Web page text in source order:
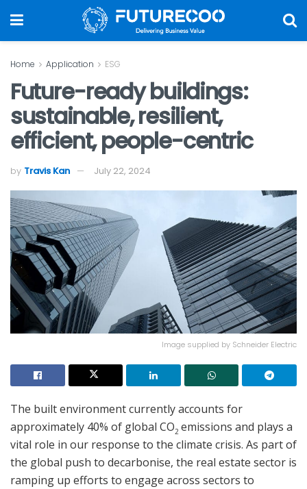
Home Application ESG
Future-ready buildings:
sustainable, resilient,
efficient, people-centric
by Travis Kan July 22, 2024
Image supplied by Schneider Electric
The built environment currently accounts for
approximately 40% of global CO2 emissions and plays a
vital role in our response to the climate crisis. As part of
the global push to decarbonise, the real estate sector is
ramping up efforts to engage across sectors to